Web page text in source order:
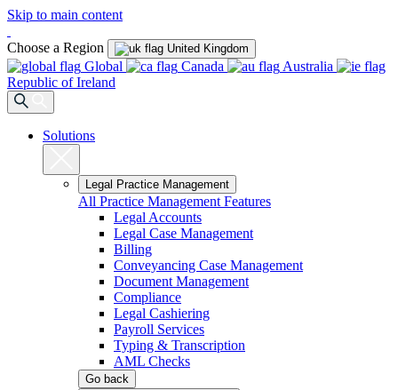
Skip to main content
Choose a Region United Kingdom
Global Canada
Australia
Republic of Ireland
Solutions
Legal Practice Management
All Practice Management Features
Legal Accounts
Legal Case Management
Billing
Conveyancing Case Management
Document Management
Compliance
Legal Cashiering
Payroll Services
Typing & Transcription
AML Checks
Go back